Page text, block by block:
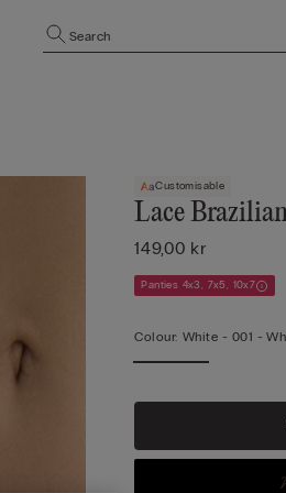
Search
Customisable
Lace
149,00 kr
Panties 4x3, 7x5, 10x7
Colour: White - 001 -